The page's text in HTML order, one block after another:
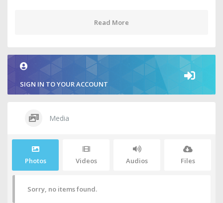
Read More
SIGN IN TO YOUR ACCOUNT
Media
Photos Videos Audios Files
Sorry, no items found.